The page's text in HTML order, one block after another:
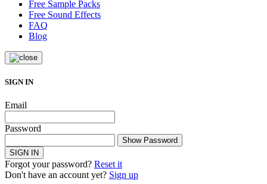
Free Sample Packs
Free Sound Effects
FAQ
Blog
SIGN IN
Email
Password
Show Password
SIGN IN
Forgot your password? Reset it
Don't have an account yet? Sign up